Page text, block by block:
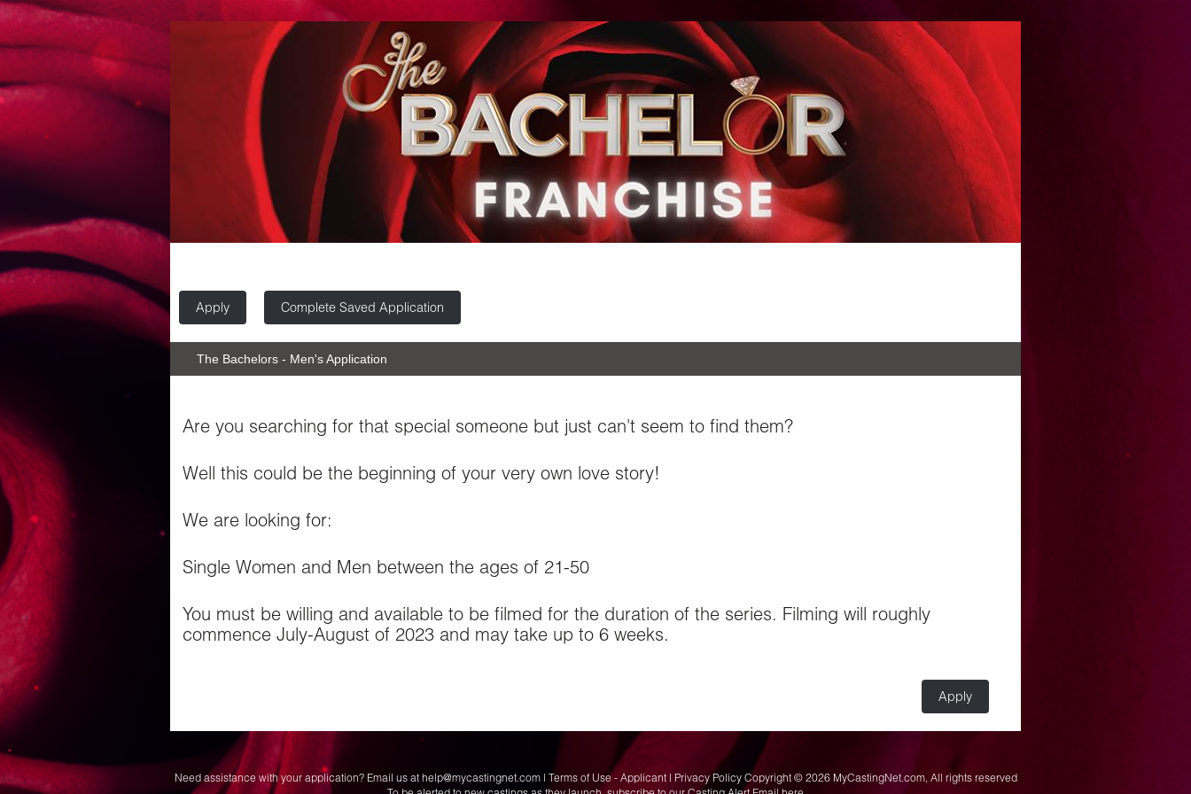
Apply Complete Saved Application
The Bachelors - Men's Application
Are you searching for that special someone but just can't seem to find them?
Well this could be the beginning of your very own love story!
We are looking for:
Single Women and Men between the ages of 21-50
You must be willing and available to be filmed for the duration of the series. Filming will roughly
commence July-August of 2023 and may take up to 6 weeks.
Apply
Need assistance with your application? Email us at help@mycastingnet.com| Terms of Use - Applicant| Privacy PolicyCopyright © 2026 MyCastingNet.com, All rights reserved